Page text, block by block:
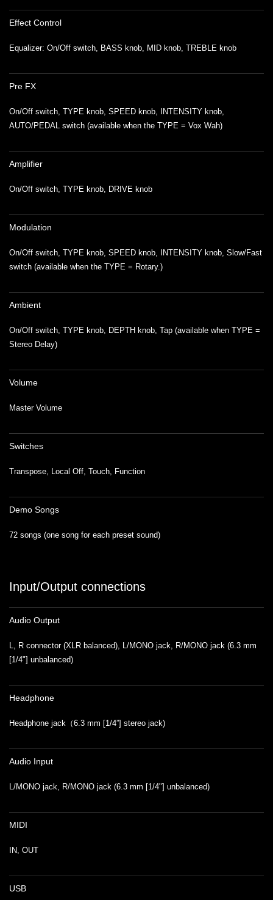
Effect Control
Equalizer: On/Off switch, BASS knob, MID knob, TREBLE knob
Pre FX
On/Off switch, TYPE knob, SPEED knob, INTENSITY knob,
AUTO/PEDAL switch (available when the TYPE = Vox Wah)
Amplifier
On/Off switch, TYPE knob, DRIVE knob
Modulation
On/Off switch, TYPE knob, SPEED knob, INTENSITY knob, Slow/Fast
switch (available when the TYPE = Rotary.)
Ambient
On/Off switch, TYPE knob, DEPTH knob, Tap (available when TYPE =
Stereo Delay)
Volume
Master Volume
Switches
Transpose, Local Off, Touch, Function
Demo Songs
72 songs (one song for each preset sound)
Input/Output connections
Audio Output
L, R connector (XLR balanced), L/MONO jack, R/MONO jack (6.3 mm
[1/4"] unbalanced)
Headphone
Headphone jack（6.3 mm [1/4”] stereo jack)
Audio Input
L/MONO jack, R/MONO jack (6.3 mm [1/4"] unbalanced)
MIDI
IN, OUT
USB